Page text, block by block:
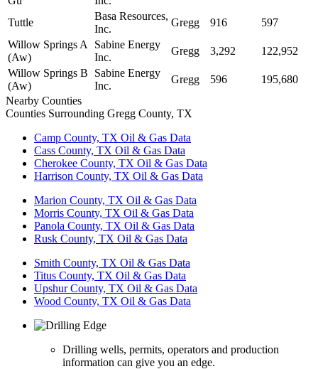
Tuttle
Basa Resources,
Inc.
Gregg 916
597
Willow Springs A
(Aw)
Sabine Energy
Inc.
Gregg 3,292
122,952
Willow Springs B
(Aw)
Sabine Energy
Inc.
Gregg 596
195,680
Nearby Counties
Counties Surrounding Gregg County, TX
Camp County, TX Oil & Gas Data
Cass County, TX Oil & Gas Data
Cherokee County, TX Oil & Gas Data
Harrison County, TX Oil & Gas Data
Marion County, TX Oil & Gas Data
Morris County, TX Oil & Gas Data
Panola County, TX Oil & Gas Data
Rusk County, TX Oil & Gas Data
Smith County, TX Oil & Gas Data
Titus County, TX Oil & Gas Data
Upshur County, TX Oil & Gas Data
Wood County, TX Oil & Gas Data
Drilling wells, permits, operators and production
information can give you an edge.